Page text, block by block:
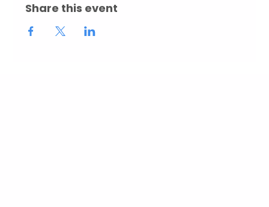
Share this event